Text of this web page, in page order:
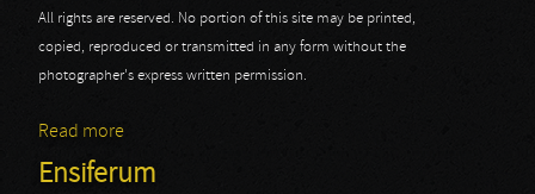
All rights are reserved. No portion of this site may be printed,
copied, reproduced or transmitted in any form without the
photographer's express written permission.
Read more
Ensiferum